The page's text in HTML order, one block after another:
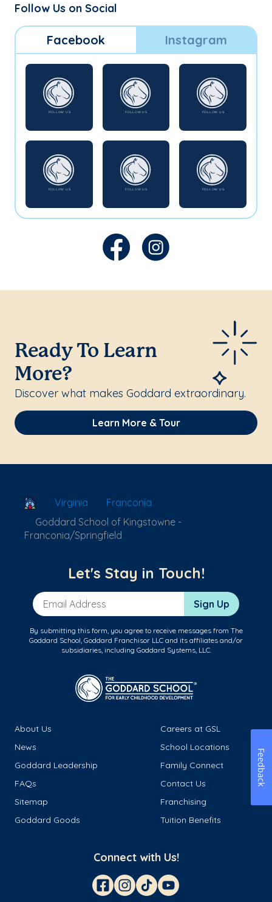
Follow Us on Social
Facebook Instagram
Ready To Learn
More?
Discover what makes Goddard extraordinary.
Learn More & Tour
School Locator
Virginia
Franconia
Goddard School of Kingstowne -
Franconia/Springfield
Let's Stay in Touch!
Email Address Sign Up
By submitting this form, you agree to receive messages from The
Goddard School, Goddard Franchisor LLC and its affiliates and/or
subsidiaries, including Goddard Systems, LLC.
About Us
Careers at GSL
News
School Locations
Goddard Leadership
Family Connect
FAQs
Contact Us
Sitemap
Franchising
Goddard Goods
Tuition Benefits
Connect with Us!
Feedback